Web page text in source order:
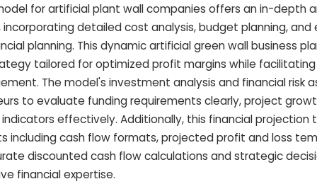
for artificial plant wall companies offers an in-depth
detailed cost analysis, budget planning, and
planning. This dynamic artificial green wall business
tailored for optimized profit margins while
The model's investment analysis and financial risk
to evaluate funding requirements clearly, project
effectively. Additionally, this financial projection
including cash flow formats, projected profit and loss
discounted cash flow calculations and strategic
financial expertise.